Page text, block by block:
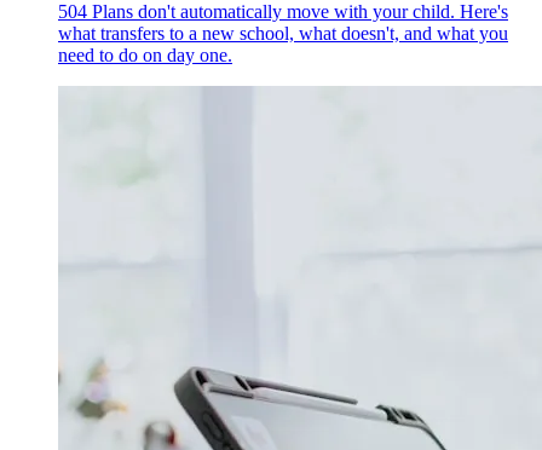
504 Plans don't automatically move with your child. Here's
what transfers to a new school, what doesn't, and what you
need to do on day one.